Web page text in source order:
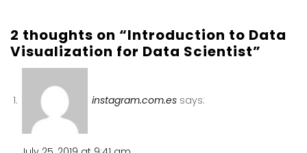
2 thoughts on “Introduction to Data
Visualization for Data Scientist”
instagram.com.es says: